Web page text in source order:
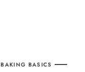
BAKING BASICS